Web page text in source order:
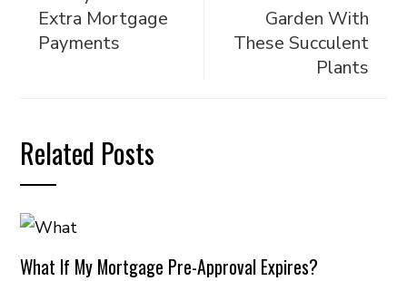
Extra Mortgage
Payments
Garden With
These Succulent
Plants
Related Posts
What If My Mortgage Pre-Approval Expires?